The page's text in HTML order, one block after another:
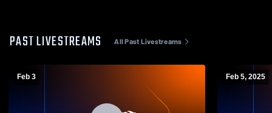
PAST LIVESTREAMS All Past Livestreams
Feb 3 Feb 5, 2025